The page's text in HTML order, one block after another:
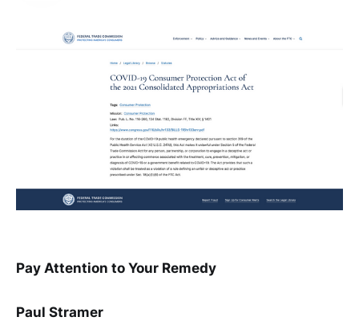
Pay Attention to Your Remedy
Paul Stramer